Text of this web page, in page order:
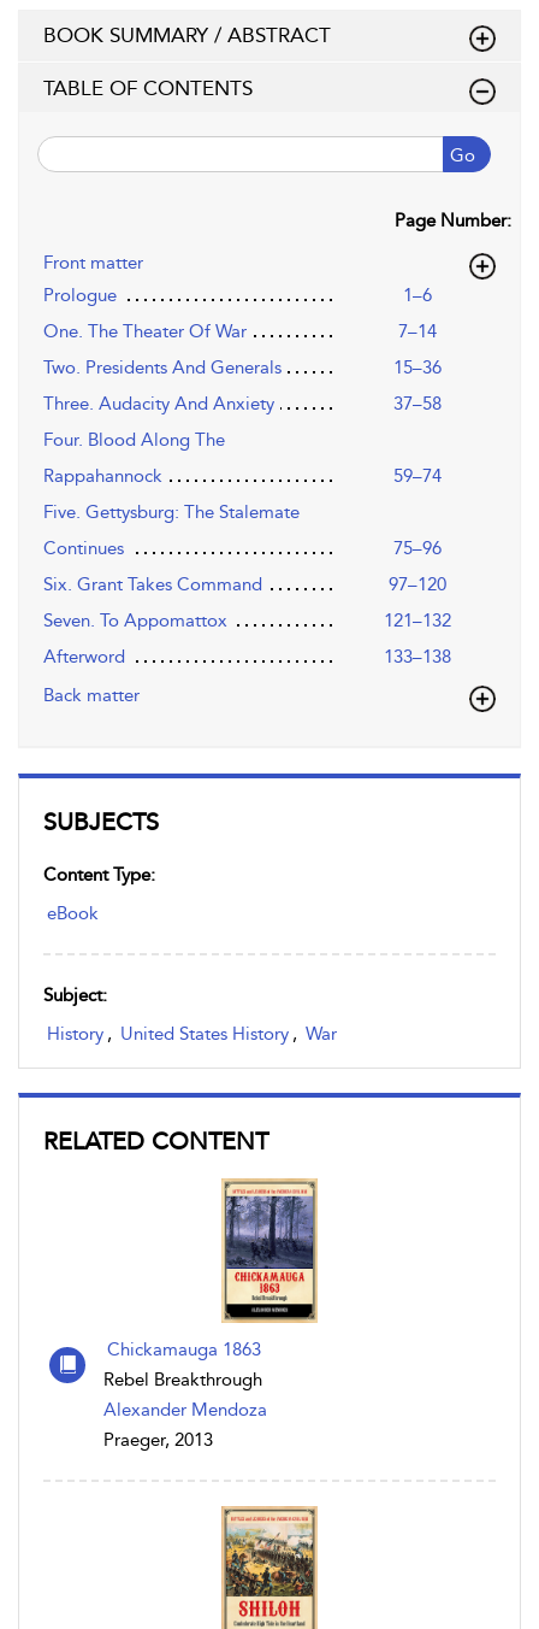
SUBJECTS
Content Type:
eBook
Subject:
History , United States History , War
RELATED CONTENT
Chickamauga 1863
Rebel Breakthrough
Alexander Mendoza
Praeger, 2013
BOOK SUMMARY / ABSTRACT
TABLE OF CONTENTS
Go
Page Number:
Front matter
Prologue
1–6
One. The Theater Of War
7–14
Two. Presidents And Generals
15–36
Three. Audacity And Anxiety
37–58
Four. Blood Along The
Rappahannock
59–74
Five. Gettysburg: The Stalemate
Continues
75–96
Six. Grant Takes Command
97–120
Seven. To Appomattox
121–132
Afterword
133–138
Back matter